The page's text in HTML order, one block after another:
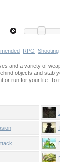
RPG Shooting
and a variety of
objects and stab
or run for your life.